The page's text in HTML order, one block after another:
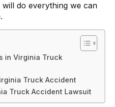
do everything we can
in Virginia Truck
Truck Accident
Truck Accident Lawsuit